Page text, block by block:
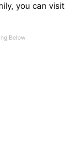
you can visit